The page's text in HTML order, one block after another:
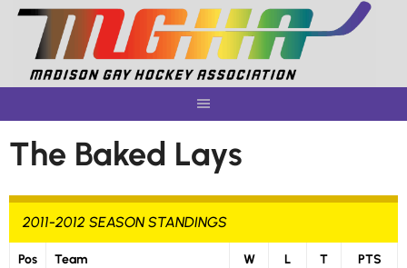
Skip
content
The Baked Lays
2011-2012 SEASON STANDINGS
Pos Team W L T PTS